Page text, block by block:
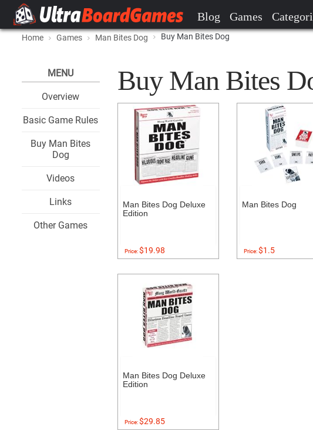
Blog Games
Home Games Man Bites Dog Buy Man Bites Dog
MENU
Overview
Basic Game Rules
Buy Man Bites
Dog
Videos
Links
Other Games
Buy Man Bites
Man Bites Dog Deluxe
Edition
Price:$19.98
Man Bites Dog
Price:$1.5
Man Bites Dog Deluxe
Edition
Price:$29.85